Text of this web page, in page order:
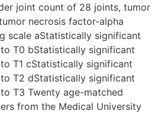
joint count of 28 joints, tumor
necrosis factor-alpha
scale aStatistically significant
T0 bStatistically significant
T1 cStatistically significant
T2 dStatistically significant
T3 Twenty age-matched
from the Medical University